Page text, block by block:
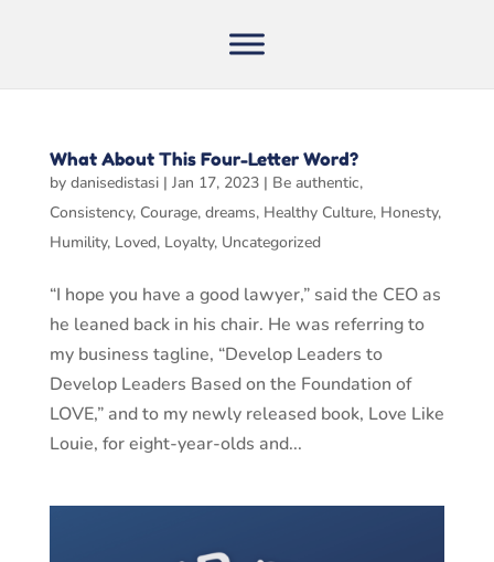
What About This Four-Letter Word?
by danisedistasi| Jan 17, 2023| Be authentic,
Consistency, Courage, dreams, Healthy Culture, Honesty,
Humility, Loved, Loyalty, Uncategorized
“I hope you have a good lawyer,” said the CEO as
he leaned back in his chair. He was referring to
my business tagline, “Develop Leaders to
Develop Leaders Based on the Foundation of
LOVE,” and to my newly released book, Love Like
Louie, for eight-year-olds and...